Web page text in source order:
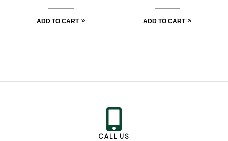
ADD TO CART ADD TO CART
CALL US